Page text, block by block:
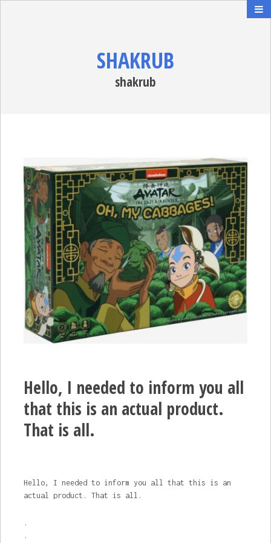
SHAKRUB
shakrub
Hello, I needed to inform you all
that this is an actual product.
That is all.
Hello, I needed to inform you all that this is an
actual product. That is all.
.
.